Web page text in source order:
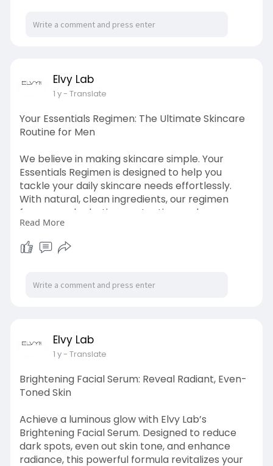
Visit at :
https://500px.com/photo/111137....2579/skin-
Elvy Lab
1 y- Translate
Your Essentials Regimen: The Ultimate Skincare
Routine for Men
We believe in making skincare simple. Your
Essentials Regimen is designed to help you
tackle your daily skincare needs effortlessly.
With natural, clean ingredients, our regimen
focuses on hydration, protection, and
rejuvenation. Start your day the right way with
Elvy Lab—because you deserve the best, every
day.
visit at :
https://elvylab.com/collections/shop-
Read More
Elvy Lab
1 y- Translate
Brightening Facial Serum: Reveal Radiant, Even-
Toned Skin
Achieve a luminous glow with Elvy Lab’s
Brightening Facial Serum. Designed to reduce
dark spots, even out skin tone, and enhance
radiance, this powerful formula revitalizes your